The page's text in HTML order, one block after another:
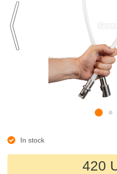
In stock
420